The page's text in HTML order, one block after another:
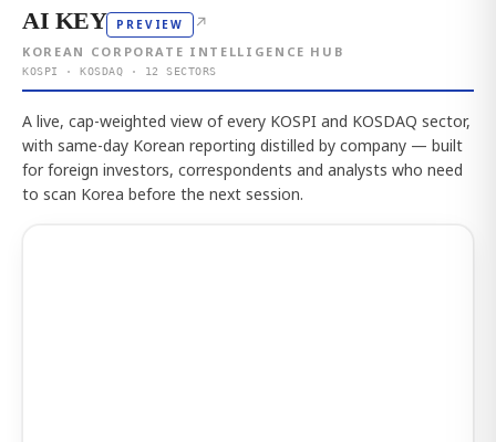
AI KEY PREVIEW ↗
KOREAN CORPORATE INTELLIGENCE HUB
KOSPI · KOSDAQ · 12 SECTORS
A live, cap-weighted view of every KOSPI and KOSDAQ sector,
with same-day Korean reporting distilled by company — built
for foreign investors, correspondents and analysts who need
to scan Korea before the next session.